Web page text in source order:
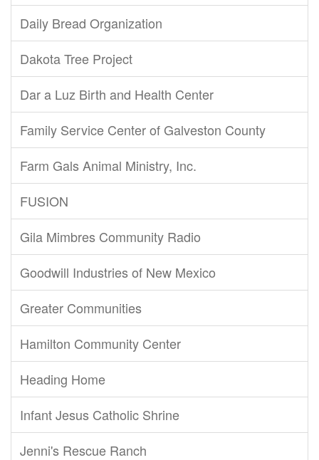
Daily Bread Organization
Dakota Tree Project
Dar a Luz Birth and Health Center
Family Service Center of Galveston County
Farm Gals Animal Ministry, Inc.
FUSION
Gila Mimbres Community Radio
Goodwill Industries of New Mexico
Greater Communities
Hamilton Community Center
Heading Home
Infant Jesus Catholic Shrine
Jenni's Rescue Ranch